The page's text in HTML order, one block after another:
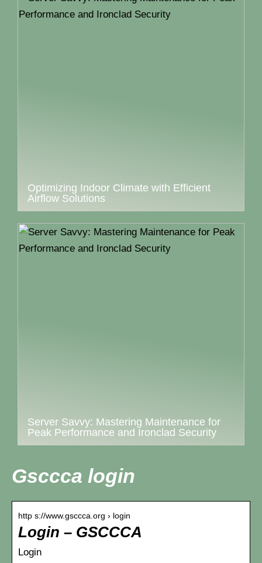
Optimizing Indoor Climate with Efficient
Airflow Solutions
Server Savvy: Mastering Maintenance for
Peak Performance and Ironclad Security
Gsccca login
http s://www.gsccca.org › login
Login – GSCCCA
Login